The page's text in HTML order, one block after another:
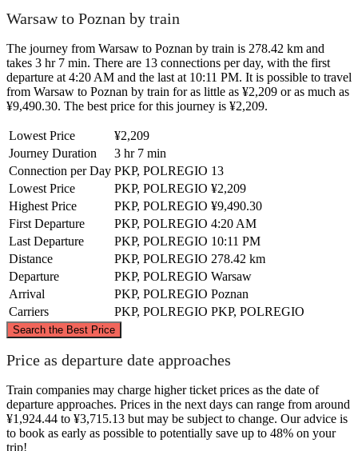
Warsaw to Poznan by train
The journey from Warsaw to Poznan by train is 278.42 km and
takes 3 hr 7 min. There are 13 connections per day, with the first
departure at 4:20 AM and the last at 10:11 PM. It is possible to travel
from Warsaw to Poznan by train for as little as ¥2,209 or as much as
¥9,490.30. The best price for this journey is ¥2,209.
Lowest Price
¥2,209
Journey Duration
3 hr 7 min
Connection per Day PKP, POLREGIO 13
Lowest Price
PKP, POLREGIO ¥2,209
Highest Price
PKP, POLREGIO ¥9,490.30
First Departure
PKP, POLREGIO 4:20 AM
Last Departure
PKP, POLREGIO 10:11 PM
Distance
PKP, POLREGIO 278.42 km
Departure
PKP, POLREGIO Warsaw
Arrival
PKP, POLREGIO Poznan
Carriers
PKP, POLREGIO PKP, POLREGIO
Search the Best Price
Warsaw
Poznan
©CARTO , ©OpenStreetMapcontributors
Price as departure date approaches
Train companies may charge higher ticket prices as the date of
departure approaches. Prices in the next days can range from around
¥1,924.44 to ¥3,715.13 but may be subject to change. Our advice is
to book as early as possible to potentially save up to 48% on your
trip!